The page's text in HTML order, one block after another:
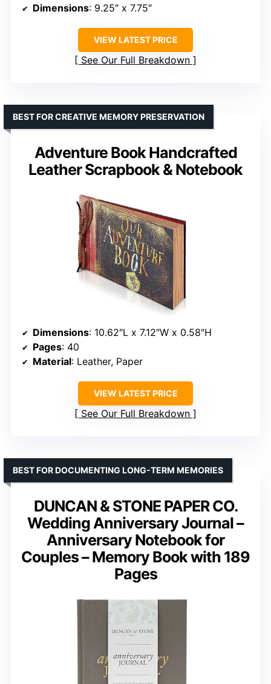
Dimensions: 9.25″ x 7.75″
VIEW LATEST PRICE
See Our Full Breakdown
Adventure Book Handcrafted
Leather Scrapbook & Notebook
BEST FOR CREATIVE MEMORY PRESERVATION
Dimensions: 10.62″L x 7.12″W x 0.58″H
Pages: 40
Material: Leather, Paper
VIEW LATEST PRICE
See Our Full Breakdown
DUNCAN & STONE PAPER CO.
Wedding Anniversary Journal –
Anniversary Notebook for
Couples – Memory Book with 189
Pages
BEST FOR DOCUMENTING LONG-TERM MEMORIES